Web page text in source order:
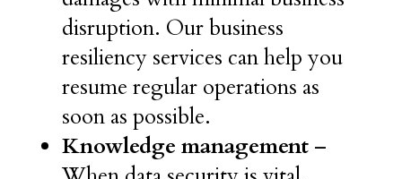
disruption. Our business
resiliency services can help you
resume regular operations as
soon as possible.
Knowledge management –